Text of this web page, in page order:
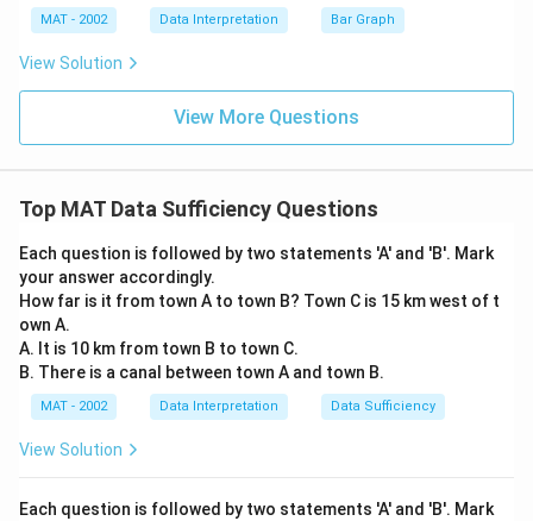
MAT - 2002 Data Interpretation Bar Graph
View Solution
View More Questions
Top MAT Data Sufficiency Questions
Each question is followed by two statements 'A' and 'B'. Mark
your answer accordingly.
How far is it from town A to town B? Town C is 15 km west of t
own A.
A. It is 10 km from town B to town C.
B. There is a canal between town A and town B.
MAT - 2002 Data Interpretation Data Sufficiency
View Solution
Each question is followed by two statements 'A' and 'B'. Mark